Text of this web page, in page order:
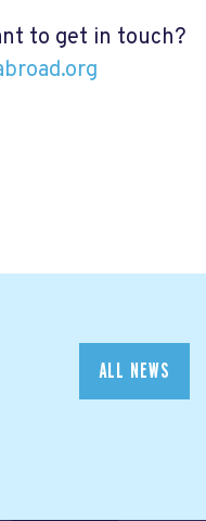
to get in touch?
ALL NEWS